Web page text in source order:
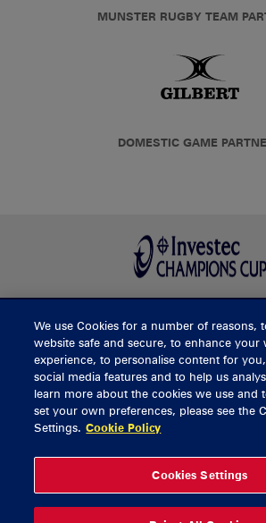
MUNSTER RUGBY TEAM
DOMESTIC GAME
BUY TICKETS
CONTACT US
General Enquiries
Ticket Enquiries
Thomond Park
We use Cookies for a number of reasons,
website safe and secure, to enhance your
experience, to personalise content for
social media features and to help us
learn more about the cookies we use and
set your own preferences, please see the
Settings. Cookie Policy
Cookies Settings